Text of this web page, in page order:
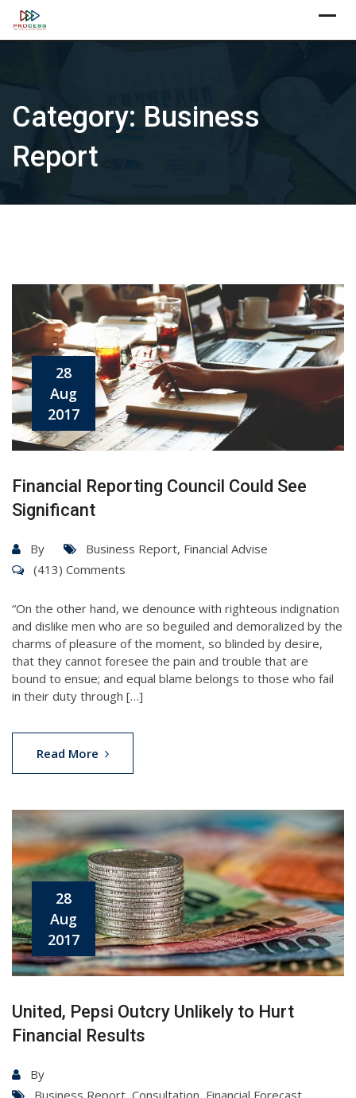
Skip
Category: Business
Report
28
Aug
2017
Financial Reporting Council Could See
Significant
By Business Report, Financial Advise
(413) Comments
“On the other hand, we denounce with righteous indignation
and dislike men who are so beguiled and demoralized by the
charms of pleasure of the moment, so blinded by desire,
that they cannot foresee the pain and trouble that are
bound to ensue; and equal blame belongs to those who fail
in their duty through […]
Read More
28
Aug
2017
United, Pepsi Outcry Unlikely to Hurt
Financial Results
By
Business Report, Consultation, Financial Forecast,